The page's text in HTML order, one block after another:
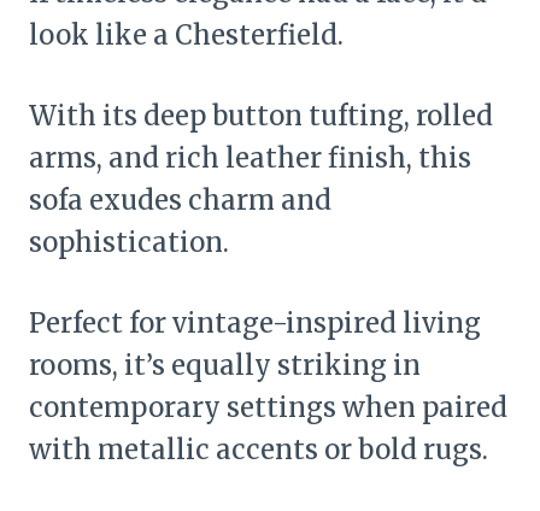
look like a Chesterfield.
With its deep button tufting, rolled
arms, and rich leather finish, this
sofa exudes charm and
sophistication.
Perfect for vintage-inspired living
rooms, it’s equally striking in
contemporary settings when paired
with metallic accents or bold rugs.